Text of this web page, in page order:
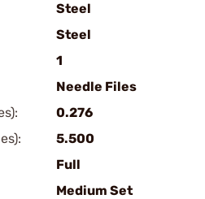
Steel
Steel
1
Needle Files
0.276
5.500
Full
Medium Set